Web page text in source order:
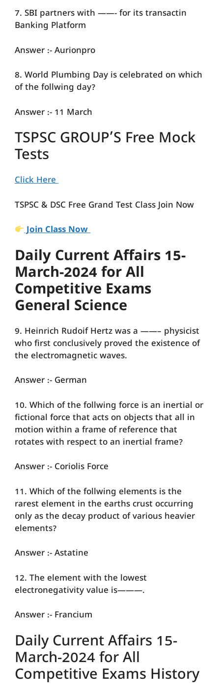
7. SBI partners with ——- for its transactin
Banking Platform
Answer :- Aurionpro
8. World Plumbing Day is celebrated on which
of the follwing day?
Answer :- 11 March
TSPSC GROUP’S Free Mock
Tests
Click Here
TSPSC & DSC Free Grand Test Class Join Now
Join Class Now
Daily Current Affairs 15-
March-2024 for All
Competitive Exams
General Science
9. Heinrich Rudoif Hertz was a ——– physicist
who first conclusively proved the existence of
the electromagnetic waves.
Answer :- German
10. Which of the follwing force is an inertial or
fictional force that acts on objects that all in
motion within a frame of reference that
rotates with respect to an inertial frame?
Answer :- Coriolis Force
11. Which of the follwing elements is the
rarest element in the earths crust occurring
only as the decay product of various heavier
elements?
Answer :- Astatine
12. The element with the lowest
electronegativity value is———.
Answer :- Francium
Daily Current Affairs 15-
March-2024 for All
Competitive Exams History